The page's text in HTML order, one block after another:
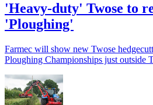
'Heavy-duty' Twose to
'Ploughing'
Farmec will show new Twose
Ploughing Championships just outside